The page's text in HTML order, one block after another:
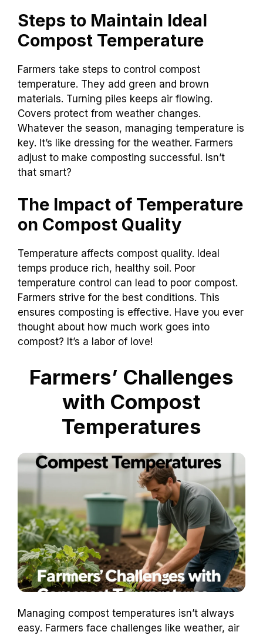
Steps to Maintain Ideal
Compost Temperature
Farmers take steps to control compost
temperature. They add green and brown
materials. Turning piles keeps air flowing.
Covers protect from weather changes.
Whatever the season, managing temperature is
key. It’s like dressing for the weather. Farmers
adjust to make composting successful. Isn’t
that smart?
The Impact of Temperature
on Compost Quality
Temperature affects compost quality. Ideal
temps produce rich, healthy soil. Poor
temperature control can lead to poor compost.
Farmers strive for the best conditions. This
ensures composting is effective. Have you ever
thought about how much work goes into
compost? It’s a labor of love!
Farmers’ Challenges
with Compost
Temperatures
Managing compost temperatures isn’t always
easy. Farmers face challenges like weather, air